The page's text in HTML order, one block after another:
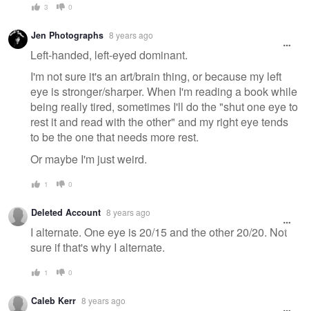
3 0
Jen Photographs 8 years ago
Left-handed, left-eyed dominant.
I'm not sure it's an art/brain thing, or because my left
eye is stronger/sharper. When I'm reading a book while
being really tired, sometimes I'll do the "shut one eye to
rest it and read with the other" and my right eye tends
to be the one that needs more rest.
Or maybe I'm just weird.
1 0
Deleted Account 8 years ago
I alternate. One eye is 20/15 and the other 20/20. Not
sure if that's why I alternate.
1 0
Caleb Kerr 8 years ago